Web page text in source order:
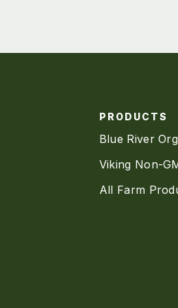
PRODUCTS
Blue River
Viking Non-
All Farm